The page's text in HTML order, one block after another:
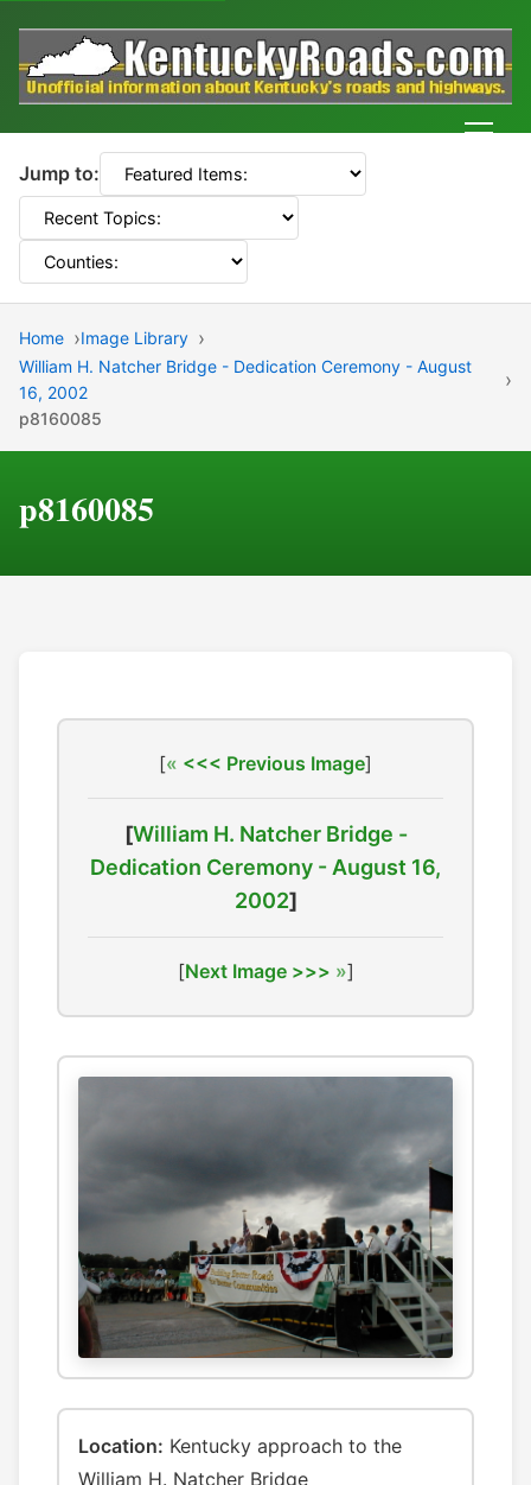
Jump to:
Home
Image Library
William H. Natcher Bridge - Dedication Ceremony - August
16, 2002
p8160085
p8160085
[ <<< Previous Image]
[William H. Natcher Bridge -
Dedication Ceremony - August 16,
2002]
[Next Image >>> ]
Location: Kentucky approach to the
William H. Natcher Bridge